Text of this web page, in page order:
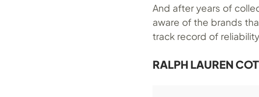
And after years of
aware of the brands
track record of
RALPH LAUREN